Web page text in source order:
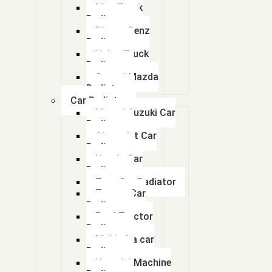
Man Truck
Radiators
Bharat Benz
Radiator
Volvo Truck
Radiator
Swaraj Mazda
Radiator
Car Radiator
Maruti Suzuki Car
Radiator
Chevrolet Car
Radiator
Honda Car
Radiator
Tata Car Radiator
Toyota Car
Radiator
Ford Tractor
Radiator
Mahindra car
Radiator
Hyundai Machine
11Q6-40633 11Q6-40634 11Q6-40635
1200 KVA GENERATOR RADIATOR
1214 BHARAT BENZ RADIATOR